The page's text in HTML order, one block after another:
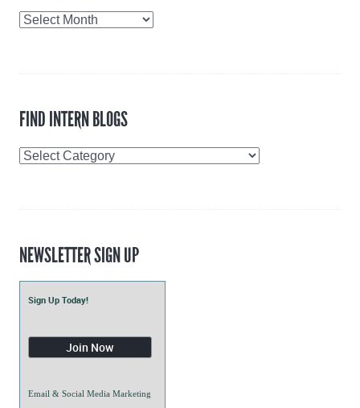
Blog
FIND INTERN BLOGS
Find
NEWSLETTER SIGN UP
Sign Up Today!
Email & Social Media Marketing